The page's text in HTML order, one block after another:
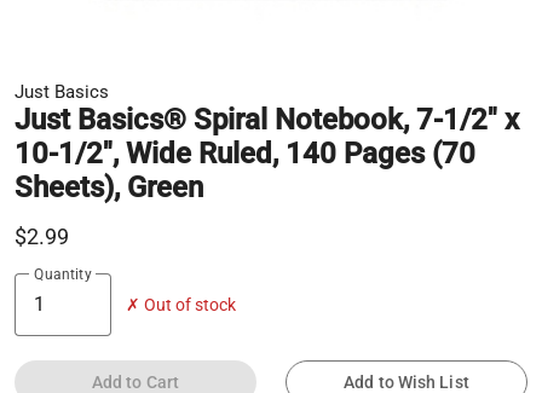
Just Basics
Just Basics® Spiral Notebook, 7-1/2" x
10-1/2", Wide Ruled, 140 Pages (70
Sheets), Green
$2.99
Quantity
✗ Out of stock
Add to Cart Add to Wish List